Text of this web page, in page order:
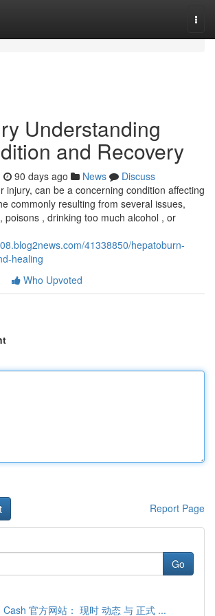
Understanding
and Recovery
90 days ago News
Discuss
injury, can be a concerning condition affecting
commonly resulting from several issues,
poisons , drinking too much alcohol , or
41338850/hepatoburn-
healing
Who Upvoted
Report Page
Go
官方网站： 现时 动态 与 正式 ...